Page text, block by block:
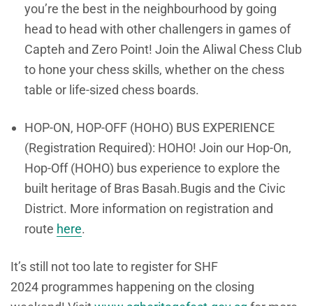
you’re the best in the neighbourhood by going
head to head with other challengers in games of
Capteh and Zero Point! Join the Aliwal Chess Club
to hone your chess skills, whether on the chess
table or life-sized chess boards.
HOP-ON, HOP-OFF (HOHO) BUS EXPERIENCE
(Registration Required): HOHO! Join our Hop-On,
Hop-Off (HOHO) bus experience to explore the
built heritage of Bras Basah.Bugis and the Civic
District. More information on registration and
route here.
It’s still not too late to register for SHF
2024 programmes happening on the closing